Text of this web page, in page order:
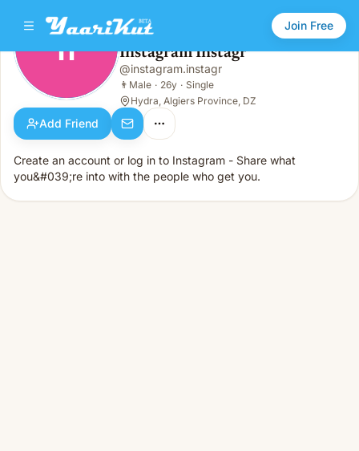
Join Free
II Instagram Instagr
Male · 26y · Single
II Instagram Instagr
@instagram.instagr
👨 Male · 26y · Single
Hydra, Algiers Province, DZ
Add Friend
Create an account or log in to Instagram - Share what
you&#039;re into with the people who get you.